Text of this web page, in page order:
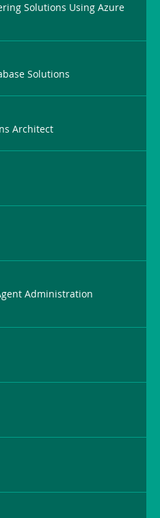
Solutions Using Azure
Solutions
Architect
Administration